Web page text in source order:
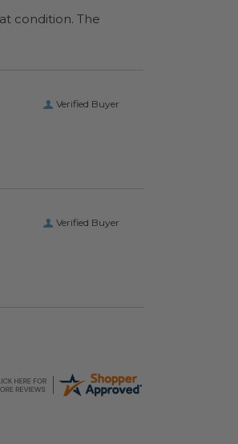
condition. The
Verified Buyer
Verified Buyer